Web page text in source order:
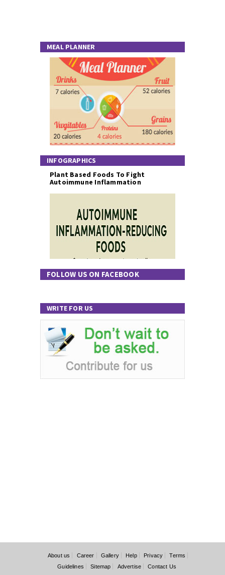
MEAL PLANNER
INFOGRAPHICS
Plant Based Foods To Fight
Autoimmune Inflammation
FOLLOW US ON FACEBOOK
WRITE FOR US
About us Career Gallery Help Privacy
Terms
Guidelines
Sitemap Advertise Contact Us